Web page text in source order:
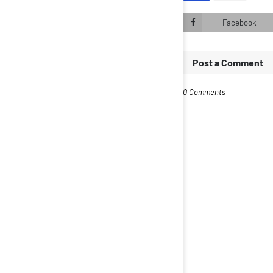
Facebook
Post a Comment
0 Comments